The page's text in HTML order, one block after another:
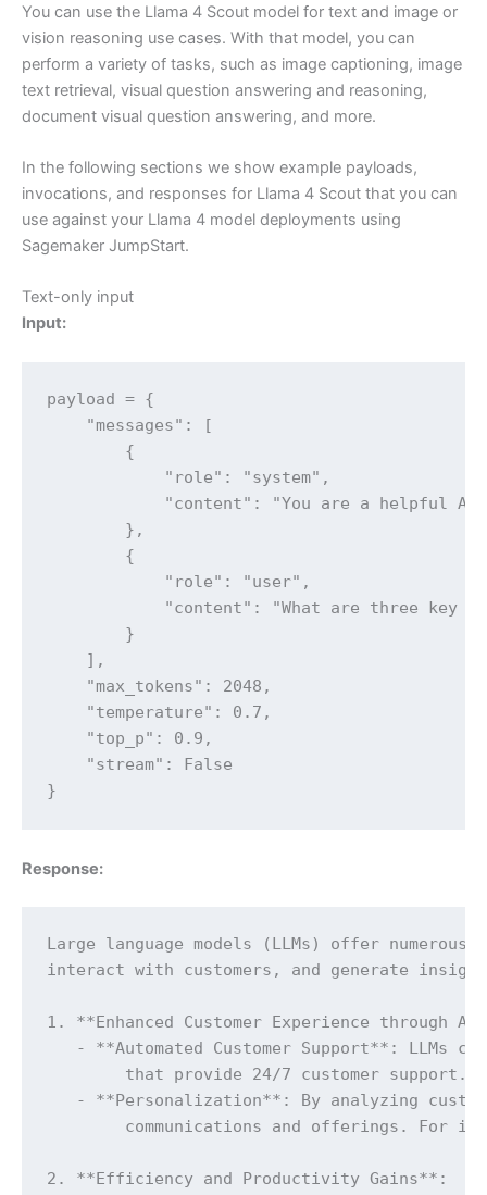
You can use the Llama 4 Scout model for text and image or
vision reasoning use cases. With that model, you can
perform a variety of tasks, such as image captioning, image
text retrieval, visual question answering and reasoning,
document visual question answering, and more.
In the following sections we show example payloads,
invocations, and responses for Llama 4 Scout that you can
use against your Llama 4 model deployments using
Sagemaker JumpStart.
Text-only input
Input:
payload = {
    "messages": [
        {
            "role": "system",
"content": "You are a helpful AI
        },
        {
            "role": "user",
"content": "What are three key
        }
    ],
    "max_tokens": 2048,
    "temperature": 0.7,
    "top_p": 0.9,
    "stream": False
}
Response:
Large language models (LLMs) offer
interact with customers, and generate
1. **Enhanced Customer Experience through
- **Automated Customer Support**: LLMs
- **Personalization**: By analyzing
2. **Efficiency and Productivity Gains**: